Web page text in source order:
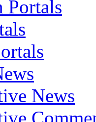
Portals
News